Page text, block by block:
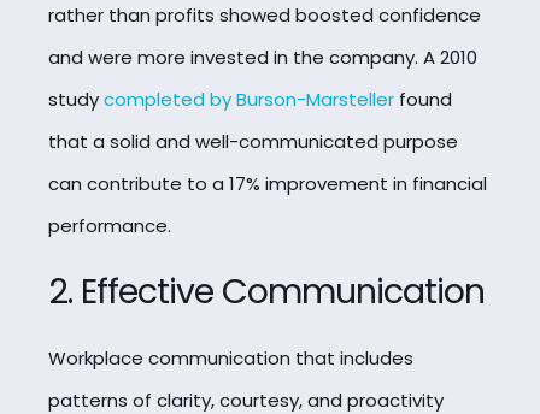
rather than profits showed boosted confidence
and were more invested in the company. A 2010
studycompleted by Burson-Marsteller found
that a solid and well-communicated purpose
can contribute to a 17% improvement in financial
performance.
2. Effective Communication
Workplace communication that includes
patterns of clarity, courtesy, and proactivity